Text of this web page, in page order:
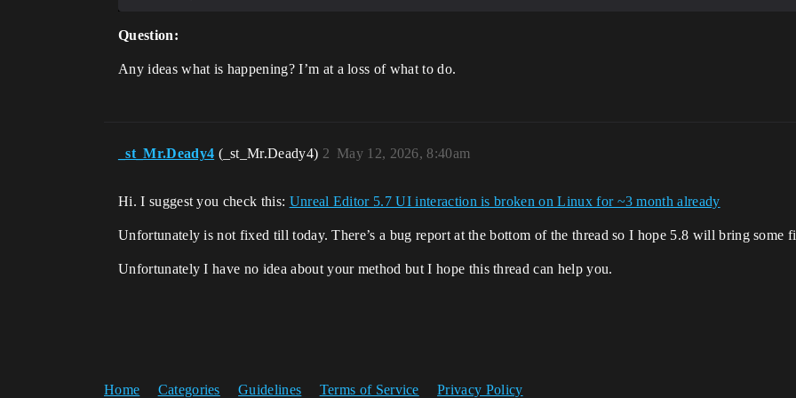
Question:
Any ideas what is happening? I’m at a loss of what to do.
_st_Mr.Deady4 (_st_Mr.Deady4) May 12, 2026, 8:40am
2
Hi. I suggest you check this: Unreal Editor 5.7 UI interaction is broken on Linux for ~3 month already
Unfortunately is not fixed till today. There’s a bug report at the bottom of the thread so I hope 5.8 will bring some
Unfortunately I have no idea about your method but I hope this thread can help you.
Home Categories Guidelines Terms of Service Privacy Policy